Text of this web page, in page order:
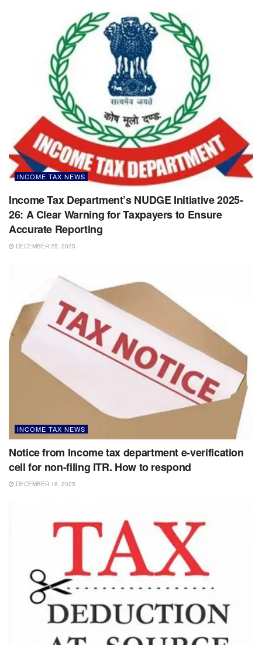
INCOME TAX NEWS
Income Tax Department’s NUDGE Initiative 2025-
26: A Clear Warning for Taxpayers to Ensure
Accurate Reporting
DECEMBER 25, 2025
INCOME TAX NEWS
Notice from Income tax department e-verification
cell for non-filing ITR. How to respond
DECEMBER 18, 2025